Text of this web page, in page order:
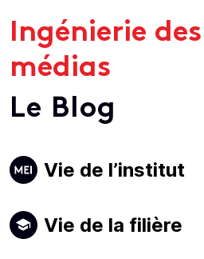
Ingénierie des
médias
Le Blog
Navigation
Vie de l’institut
Vie de la filière